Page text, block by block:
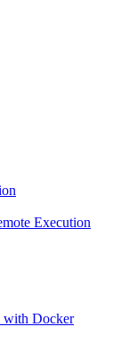
Execution
with Docker